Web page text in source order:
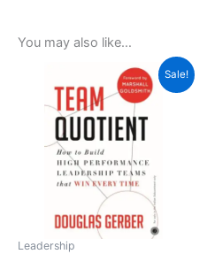
You may also like…
Sale!
Leadership
price
was:
₹499.00.
Current
price
is:
₹329.00.